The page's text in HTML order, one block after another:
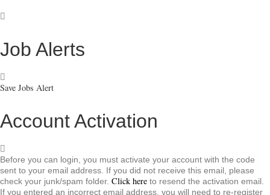
Job Alerts
Save Jobs Alert
Account Activation
Before you can login, you must activate your account with the code
sent to your email address. If you did not receive this email, please
check your junk/spam folder. Click here to resend the activation email.
If you entered an incorrect email address, you will need to re-register